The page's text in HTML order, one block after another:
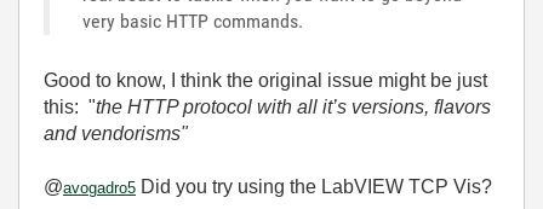
very basic HTTP commands.
Good to know, I think the original issue might be just
this: "the HTTP protocol with all it’s versions, flavors
and vendorisms"
@avogadro5 Did you try using the LabVIEW TCP Vis?